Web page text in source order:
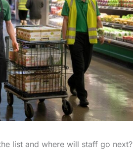
list and where will staff go next?